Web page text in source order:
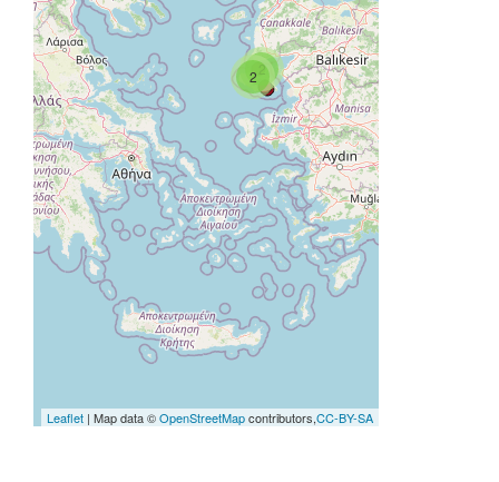
2
2
Leaflet | Map data ©OpenStreetMapcontributors,CC-BY-SA